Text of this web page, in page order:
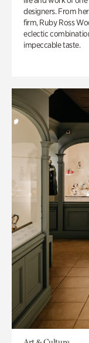
designers. From
firm, Ruby Ross
eclectic
impeccable taste.